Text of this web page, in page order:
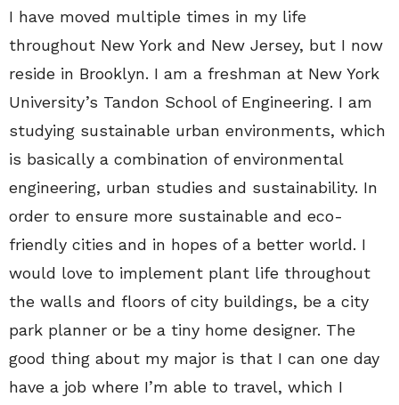
I have moved multiple times in my life
throughout New York and New Jersey, but I now
reside in Brooklyn. I am a freshman at New York
University’s Tandon School of Engineering. I am
studying sustainable urban environments, which
is basically a combination of environmental
engineering, urban studies and sustainability. In
order to ensure more sustainable and eco-
friendly cities and in hopes of a better world. I
would love to implement plant life throughout
the walls and floors of city buildings, be a city
park planner or be a tiny home designer. The
good thing about my major is that I can one day
have a job where I’m able to travel, which I